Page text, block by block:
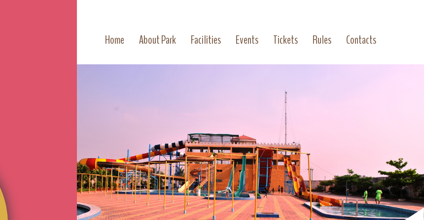
Home About Park Facilities Events Tickets Rules Contacts